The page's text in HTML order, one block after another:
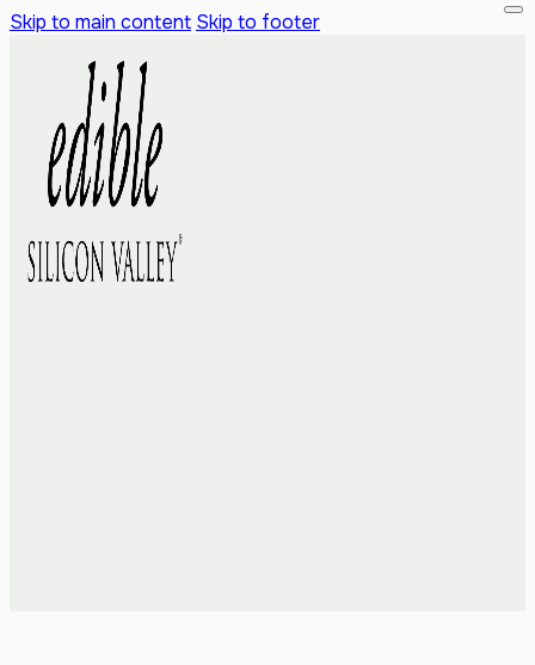
Skip to main content Skip to footer